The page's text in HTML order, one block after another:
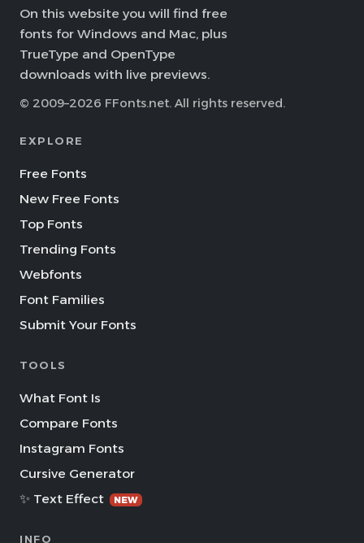
On this website you will find free
fonts for Windows and Mac, plus
TrueType and OpenType
downloads with live previews.
© 2009–2026 FFonts.net. All rights reserved.
EXPLORE
Free Fonts
New Free Fonts
Top Fonts
Trending Fonts
Webfonts
Font Families
Submit Your Fonts
TOOLS
What Font Is
Compare Fonts
Instagram Fonts
Cursive Generator
✨ Text Effect
NEW